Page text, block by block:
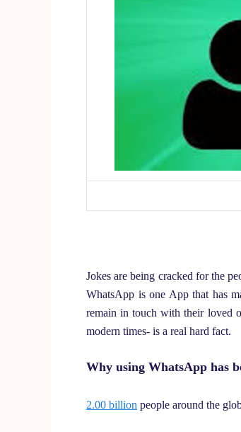
Jokes are being cracked for the
WhatsApp is one App that has
remain in touch with their loved
modern times- is a real hard fact.
Why using WhatsApp has
2.00 billion people around the